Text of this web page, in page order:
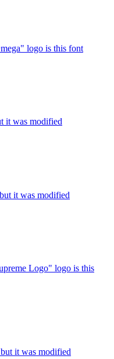
logo is this font
it was modified
it was modified
Logo" logo is this
it was modified